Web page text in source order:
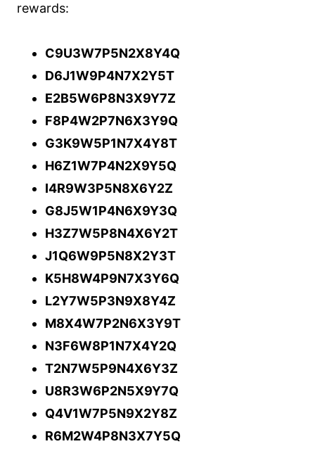
rewards:
C9U3W7P5N2X8Y4Q
D6J1W9P4N7X2Y5T
E2B5W6P8N3X9Y7Z
F8P4W2P7N6X3Y9Q
G3K9W5P1N7X4Y8T
H6Z1W7P4N2X9Y5Q
I4R9W3P5N8X6Y2Z
G8J5W1P4N6X9Y3Q
H3Z7W5P8N4X6Y2T
J1Q6W9P5N8X2Y3T
K5H8W4P9N7X3Y6Q
L2Y7W5P3N9X8Y4Z
M8X4W7P2N6X3Y9T
N3F6W8P1N7X4Y2Q
T2N7W5P9N4X6Y3Z
U8R3W6P2N5X9Y7Q
Q4V1W7P5N9X2Y8Z
R6M2W4P8N3X7Y5Q